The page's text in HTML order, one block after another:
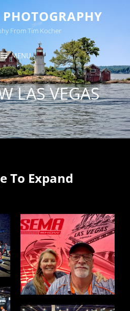
From Tim Kocher
MENU
LAS VEGAS
To Expand